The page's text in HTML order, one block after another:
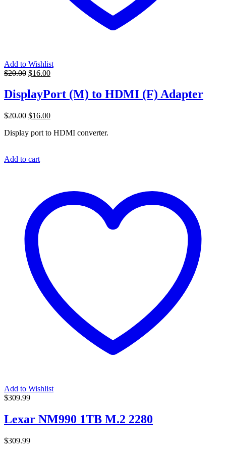
Add to Wishlist
$20.00 Original
was:
$20.00.
$16.00Current
is:
$16.00.
DisplayPort (M) to HDMI (F) Adapter
$20.00 Original
was:
$16.00Current
is:
Display port to HDMI converter.
Add to cart
Add to Wishlist
$309.99
Lexar NM990 1TB M.2 2280
$309.99